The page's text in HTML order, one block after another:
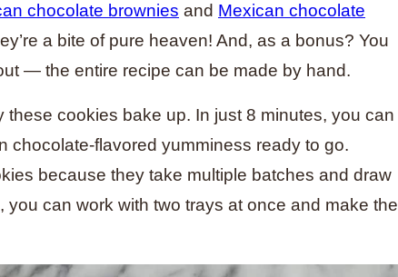
chocolate brownies and Mexican chocolate
a bite of pure heaven! And, as a bonus? You
— the entire recipe can be made by hand.
these cookies bake up. In just 8 minutes, you can
chocolate-flavored yumminess ready to go.
because they take multiple batches and draw
can work with two trays at once and make the